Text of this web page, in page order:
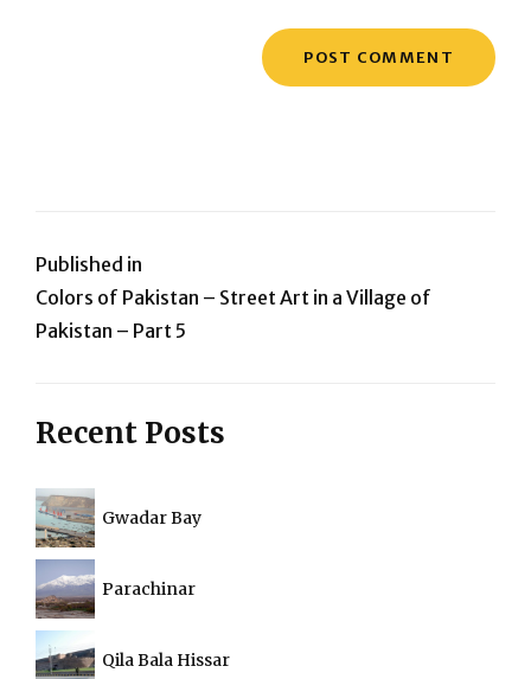
Post
navigation
Published in
Colors of Pakistan – Street Art in a Village of
Pakistan – Part 5
Recent Posts
Gwadar Bay
Parachinar
Qila Bala Hissar